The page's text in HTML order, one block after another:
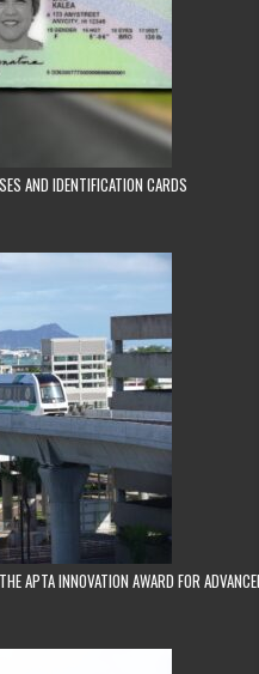
AND IDENTIFICATION CARDS
APTA INNOVATION AWARD FOR